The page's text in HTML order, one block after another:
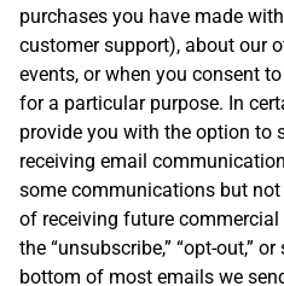
purchases you have made
customer support), about our
events, or when you consent
for a particular purpose. In
provide you with the option to
receiving email
some communications but not
of receiving future
the “unsubscribe,” “opt-out,”
bottom of most emails we